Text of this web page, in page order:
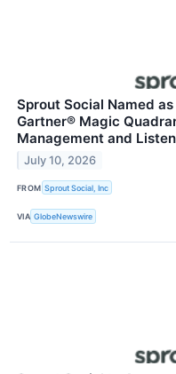
Sprout Social Named
Gartner® Magic
Management and
July 10, 2026
FROM Sprout Social, Inc
VIA GlobeNewswire